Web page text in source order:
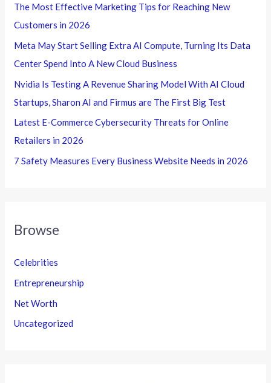
The Most Effective Marketing Tips for Reaching New
Customers in 2026
Meta May Start Selling Extra AI Compute, Turning Its Data
Center Spend Into A New Cloud Business
Nvidia Is Testing A Revenue Sharing Model With AI Cloud
Startups, Sharon AI and Firmus are The First Big Test
Latest E-Commerce Cybersecurity Threats for Online
Retailers in 2026
7 Safety Measures Every Business Website Needs in 2026
Browse
Celebrities
Entrepreneurship
Net Worth
Uncategorized